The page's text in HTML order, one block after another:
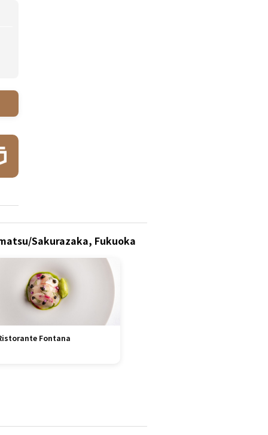
Sakurazaka, Fukuoka
Fontana